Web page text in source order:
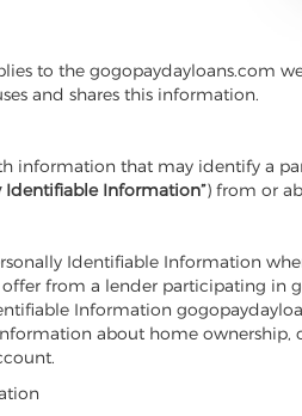
to the gogopaydayloans.com
and shares this information.
information that may identify a
Identifiable Information”) from or
Identifiable Information
from a lender participating in
Information
about home